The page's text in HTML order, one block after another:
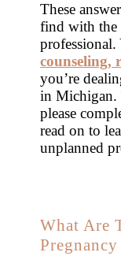
These
find with the
professional.
counseling,
you’re
in Michigan.
please
read on to
unplanned
What Are